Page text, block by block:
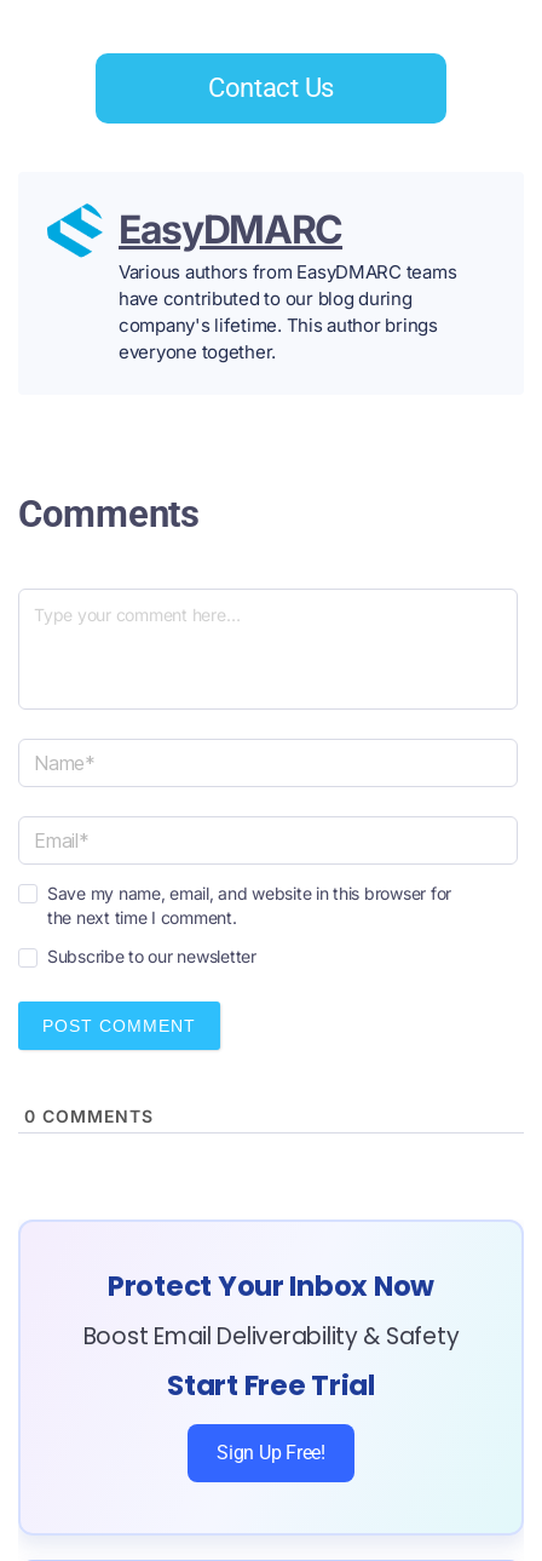
Contact Us
EasyDMARC
Various authors from EasyDMARC teams
have contributed to our blog during
company's lifetime. This author brings
everyone together.
Comments
a
e
*m
i
l
*
Save my name, email, and website in this browser for
the next time I comment.
Subscribe to our newsletter
0 COMMENTS
Protect Your Inbox Now
Boost Email Deliverability & Safety
Start Free Trial
Sign Up Free!